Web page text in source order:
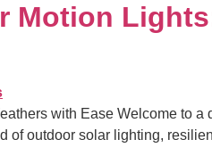
Motion
with Ease Welcome to
outdoor solar lighting,